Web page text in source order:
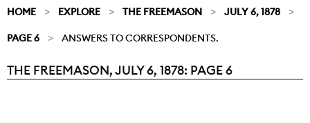
HOME EXPLORE THE FREEMASON JULY 6, 1878
PAGE 6 ANSWERS TO CORRESPONDENTS.
Current:
THE FREEMASON, JULY 6, 1878: PAGE 6